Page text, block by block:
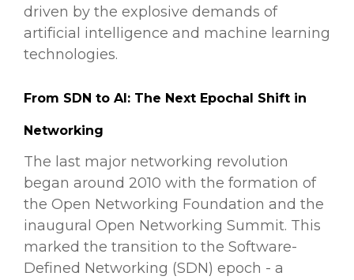
driven by the explosive demands of
artificial intelligence and machine learning
technologies.
From SDN to AI: The Next Epochal Shift in
Networking
The last major networking revolution
began around 2010 with the formation of
the Open Networking Foundation and the
inaugural Open Networking Summit. This
marked the transition to the Software-
Defined Networking (SDN) epoch - a